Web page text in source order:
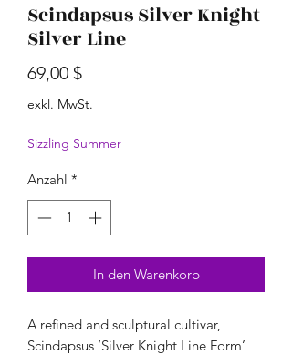
Scindapsus Silver Knight
Silver Line
69,00 $Preis
exkl. MwSt.
Sizzling Summer
Anzahl *
In den Warenkorb
A refined and sculptural cultivar,
Scindapsus ‘Silver Knight Line Form’